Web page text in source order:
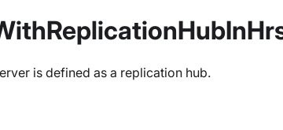
is defined as a replication hub.